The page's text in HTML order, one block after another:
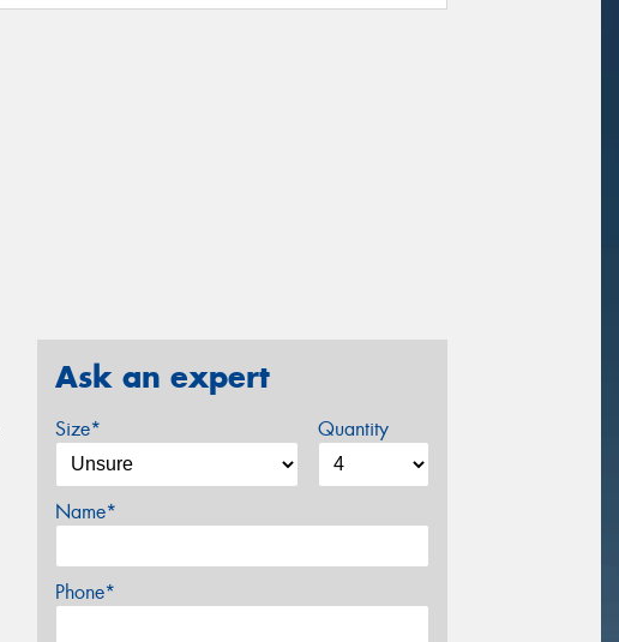
Ask an expert
Size* Quantity
Name*
Phone*